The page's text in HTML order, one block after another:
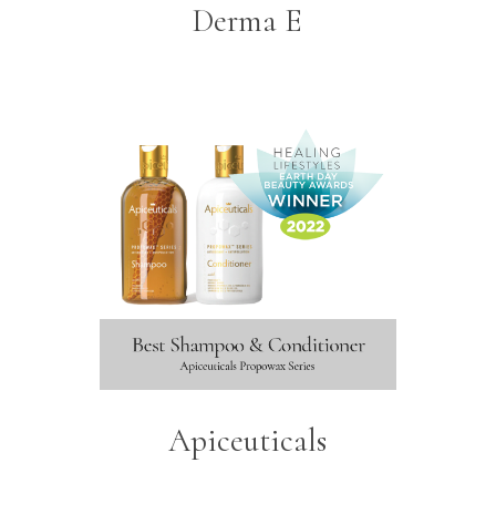
Derma E
Apiceuticals